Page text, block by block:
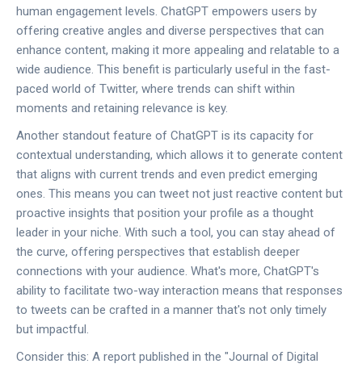
human engagement levels. ChatGPT empowers users by
offering creative angles and diverse perspectives that can
enhance content, making it more appealing and relatable to a
wide audience. This benefit is particularly useful in the fast-
paced world of Twitter, where trends can shift within
moments and retaining relevance is key.
Another standout feature of ChatGPT is its capacity for
contextual understanding, which allows it to generate content
that aligns with current trends and even predict emerging
ones. This means you can tweet not just reactive content but
proactive insights that position your profile as a thought
leader in your niche. With such a tool, you can stay ahead of
the curve, offering perspectives that establish deeper
connections with your audience. What's more, ChatGPT's
ability to facilitate two-way interaction means that responses
to tweets can be crafted in a manner that's not only timely
but impactful.
Consider this: A report published in the "Journal of Digital